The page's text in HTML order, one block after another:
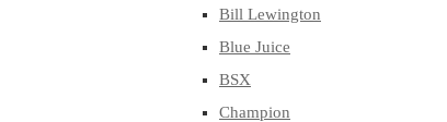
Bill Lewington
Blue Juice
BSX
Champion